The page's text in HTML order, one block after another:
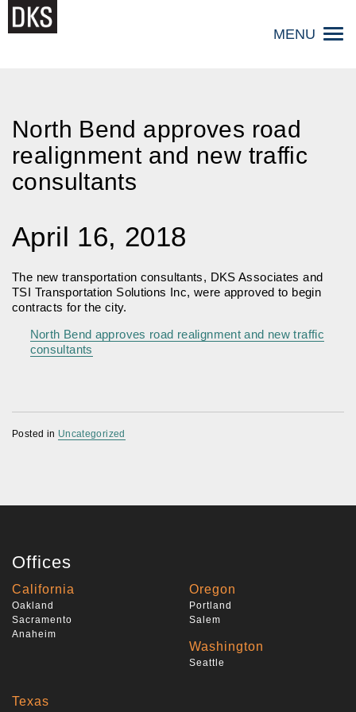
Skip
content
MENU
North Bend approves road
realignment and new traffic
consultants
April 16, 2018
The new transportation consultants, DKS Associates and
TSI Transportation Solutions Inc, were approved to begin
contracts for the city.
North Bend approves road realignment and new traffic
consultants
Posted in Uncategorized
Offices
California
Oakland
Sacramento
Anaheim
Oregon
Portland
Salem
Washington
Seattle
Texas